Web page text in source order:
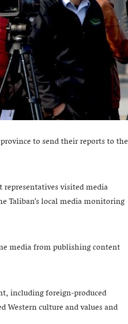
to send their reports to the
visited media
Taliban’s local media monitoring
media from publishing content
including foreign-produced
Western culture and values and